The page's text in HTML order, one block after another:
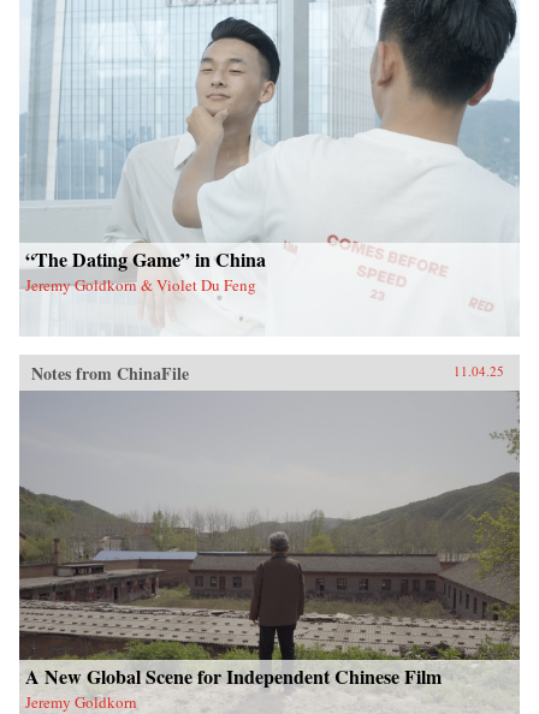
“The Dating Game” in China
Jeremy Goldkorn & Violet Du Feng
Notes from ChinaFile 11.04.25
A New Global Scene for Independent Chinese Film
Jeremy Goldkorn